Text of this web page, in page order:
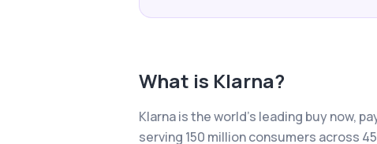
What is Klarna?
Klarna is the world's leading buy now,
serving 150 million consumers across